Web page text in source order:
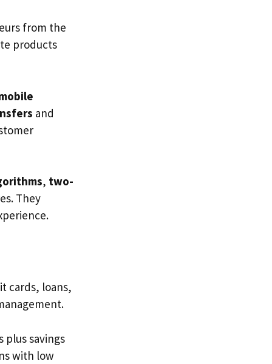
from the
products
and
, two-
They
cards, loans,
plus savings
with low